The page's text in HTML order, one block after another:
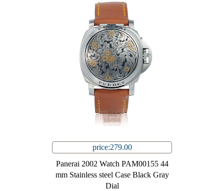
price:279.00
Panerai 2002 Watch PAM00155 44
mm Stainless steel Case Black Gray
Dial